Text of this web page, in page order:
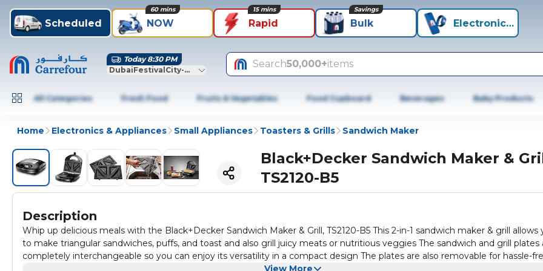
Scheduled NOW
60 mins
Rapid
15 mins
Bulk
Savings
Electronics+
Today 8:30 PM
DubaiFestivalCity-Dubai
Search50,000+items
All Categories Fresh Food Fruits & Vegetables Food Cupboard Beverages Baby Products
Home Electronics & Appliances Small Appliances Toasters & Grills Sandwich Maker
Black+Decker Sandwich Maker &
TS2120-B5
Description
Whip up delicious meals with the Black+Decker Sandwich Maker & Grill, TS2120-B5 This 2-in-1 sandwich maker & grill allows
to make triangular sandwiches, puffs, and toast and also grill juicy meats or nutritious veggies The sandwich and grill plates
completely interchangeable so you can enjoy its versatility in a compact design The plates are also removable for hassle-
cleanup The locking clamp ensures safe & uniform cooking Additional sandwich maker & grill features include: Power On &
View More